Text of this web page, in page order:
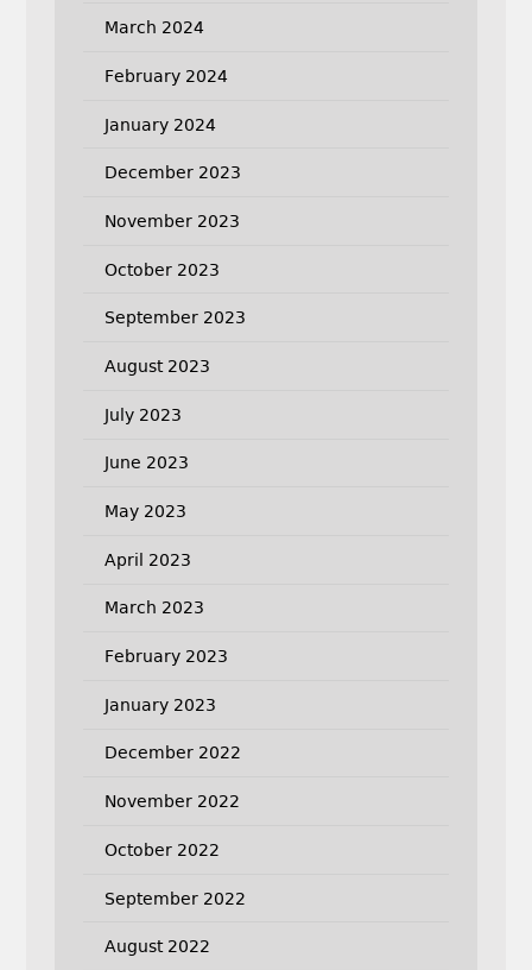
March 2024
February 2024
January 2024
December 2023
November 2023
October 2023
September 2023
August 2023
July 2023
June 2023
May 2023
April 2023
March 2023
February 2023
January 2023
December 2022
November 2022
October 2022
September 2022
August 2022